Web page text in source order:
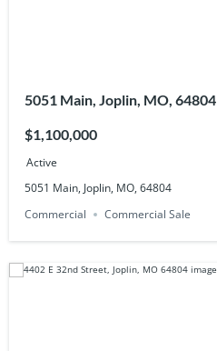
5051 Main, Joplin, MO, 64804
$1,100,000
Active
5051 Main, Joplin, MO, 64804
Commercial
Commercial Sale